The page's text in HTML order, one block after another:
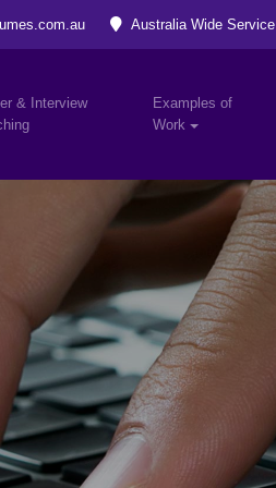
Australia Wide
& Interview
Examples of
Work